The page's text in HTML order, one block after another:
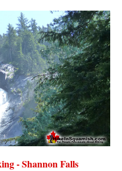
- Shannon Falls